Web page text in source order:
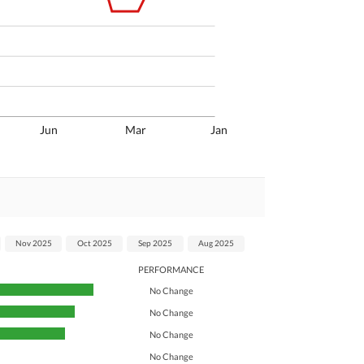
Jun Mar Jan
PERFORMANCE
No Change
No Change
No Change
No Change
Nov 2025 Oct 2025 Sep 2025 Aug 2025